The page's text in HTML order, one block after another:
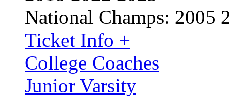
National Champs: 2005
Ticket Info +
College Coaches
Junior Varsity